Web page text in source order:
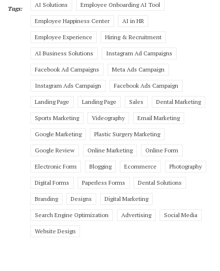
Tags:
AI Solutions Employee Onboarding AI Tool
Employee Happiness Center AI in HR
Employee Experience Hiring & Recruitment
AI Business Solutions Instagram Ad Campaigns
Facebook Ad Campaigns Meta Ads Campaign
Instagram Ads Campaign Facebook Ads Campaign
Landing Page Landing Page Sales Dental Marketing
Sports Marketing Videography Email Marketing
Google Marketing Plastic Surgery Marketing
Google Review Online Marketing Online Form
Electronic Form Blogging Ecommerce Photography
Digital Forms Paperless Forms Dental Solutions
Branding Designs Digital Marketing
Search Engine Optimization Advertising Social Media
Website Design